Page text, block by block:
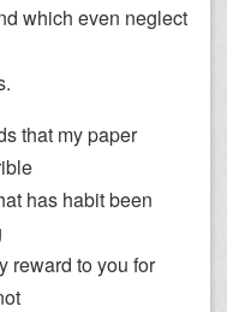
which even neglect
that my paper
has habit been
reward to you for